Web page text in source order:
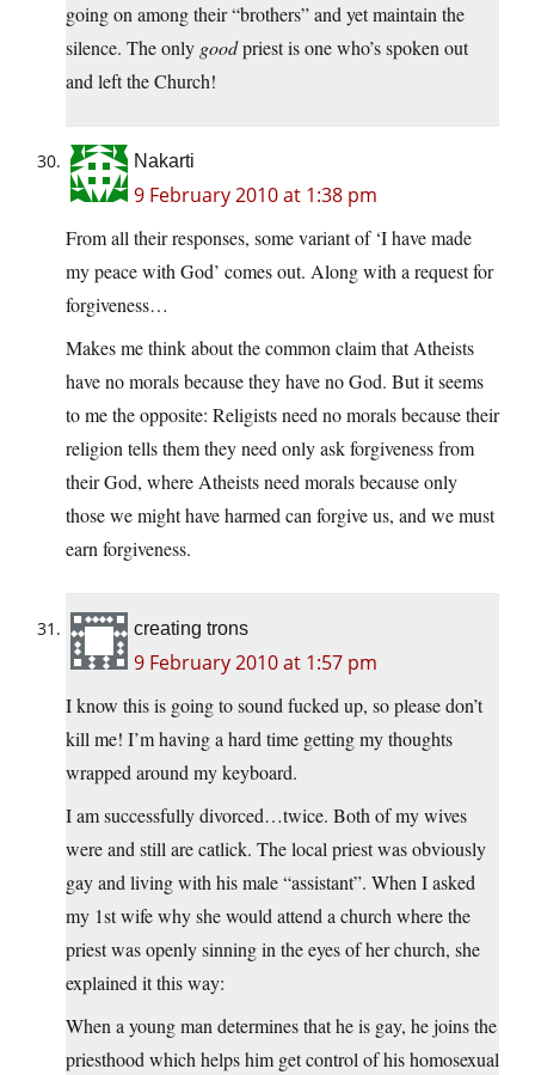
going on among their “brothers” and yet maintain the
silence. The only goodpriest is one who’s spoken out
and left the Church!
Nakarti
9 February 2010 at 1:38 pm
From all their responses, some variant of ‘I have made
my peace with God’ comes out. Along with a request for
forgiveness…
Makes me think about the common claim that Atheists
have no morals because they have no God. But it seems
to me the opposite: Religists need no morals because their
religion tells them they need only ask forgiveness from
their God, where Atheists need morals because only
those we might have harmed can forgive us, and we must
earn forgiveness.
creating trons
9 February 2010 at 1:57 pm
I know this is going to sound fucked up, so please don’t
kill me! I’m having a hard time getting my thoughts
wrapped around my keyboard.
I am successfully divorced…twice. Both of my wives
were and still are catlick. The local priest was obviously
gay and living with his male “assistant”. When I asked
my 1st wife why she would attend a church where the
priest was openly sinning in the eyes of her church, she
explained it this way:
When a young man determines that he is gay, he joins the
priesthood which helps him get control of his homosexual